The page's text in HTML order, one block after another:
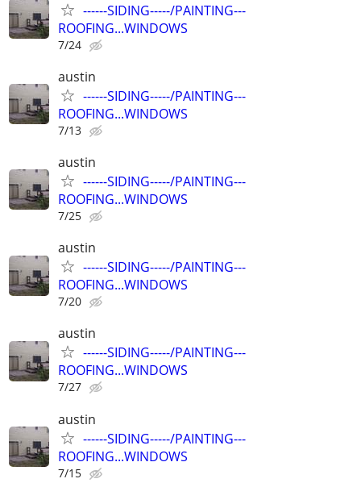
------SIDING-----/PAINTING---
ROOFING...WINDOWS
7/24
austin
------SIDING-----/PAINTING---
ROOFING...WINDOWS
7/13
austin
------SIDING-----/PAINTING---
ROOFING...WINDOWS
7/25
austin
------SIDING-----/PAINTING---
ROOFING...WINDOWS
7/20
austin
------SIDING-----/PAINTING---
ROOFING...WINDOWS
7/27
austin
------SIDING-----/PAINTING---
ROOFING...WINDOWS
7/15